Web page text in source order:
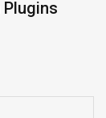
Program